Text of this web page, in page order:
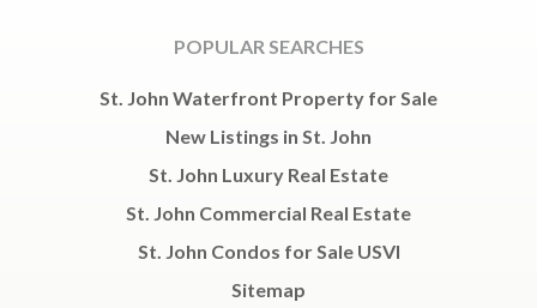
POPULAR SEARCHES
St. John Waterfront Property for Sale
New Listings in St. John
St. John Luxury Real Estate
St. John Commercial Real Estate
St. John Condos for Sale USVI
Sitemap